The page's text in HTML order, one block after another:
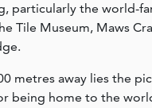
particularly the world-
Tile Museum, Maws
metres away lies the
being home to the